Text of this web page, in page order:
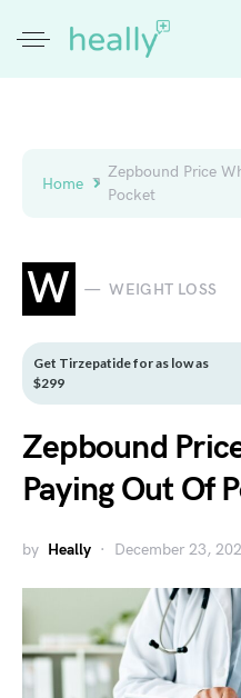
Home
Zepbound Price
Pocket
W WEIGHT LOSS
Get Tirzepatide for as low as
$299
Zepbound
Paying Out Of
by Heally December 23,